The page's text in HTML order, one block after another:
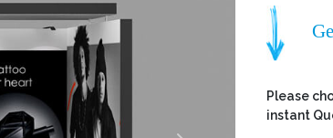
Please
instant